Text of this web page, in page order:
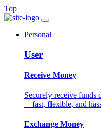
Top
Personal
User
Receive Money
Securely receive
—fast, flexible, and
Exchange Money